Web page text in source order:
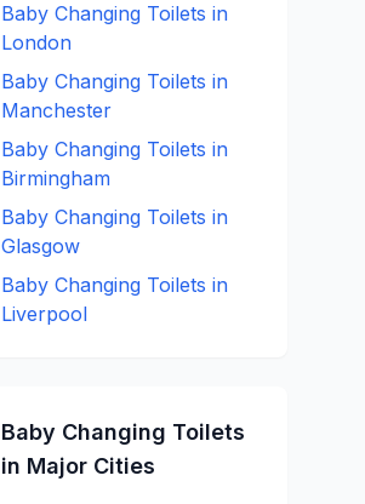
Baby Changing Toilets in
London
Baby Changing Toilets in
Manchester
Baby Changing Toilets in
Birmingham
Baby Changing Toilets in
Glasgow
Baby Changing Toilets in
Liverpool
Baby Changing Toilets
in Major Cities